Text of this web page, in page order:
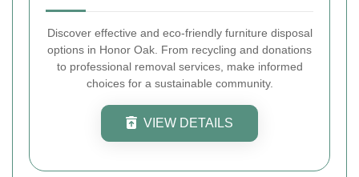
Discover effective and eco-friendly furniture disposal
options in Honor Oak. From recycling and donations
to professional removal services, make informed
choices for a sustainable community.
VIEW DETAILS